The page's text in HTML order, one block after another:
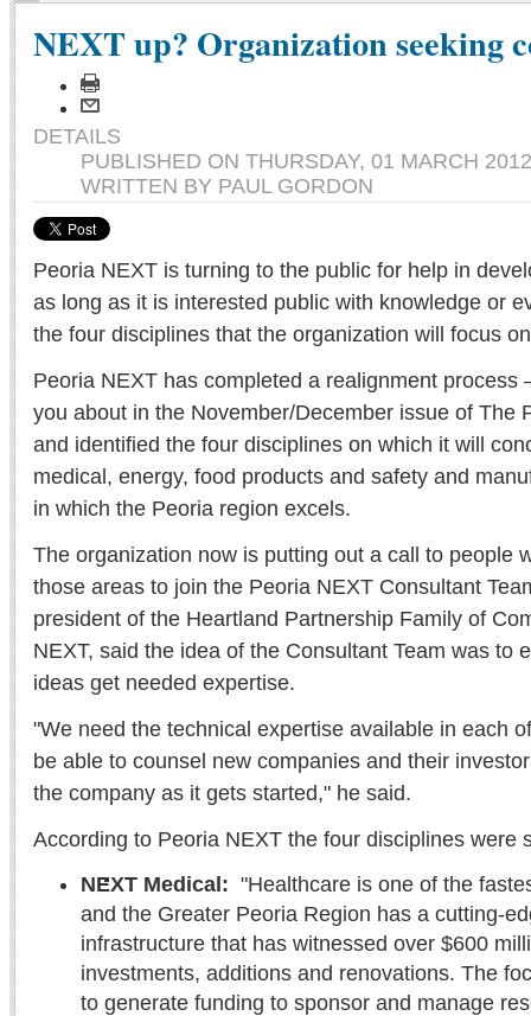
NEXT up? Organization seeking
DETAILS
PUBLISHED ON THURSDAY, 01 MARCH
WRITTEN BY PAUL GORDON
Peoria NEXT is turning to the public for help in
as long as it is interested public with knowledge or
the four disciplines that the organization will focus
Peoria NEXT has completed a realignment
you about in the November/December issue of The
and identified the four disciplines on which it will
medical, energy, food products and safety and
in which the Peoria region excels.
The organization now is putting out a call to people
those areas to join the Peoria NEXT Consultant
president of the Heartland Partnership Family of
NEXT, said the idea of the Consultant Team was to
ideas get needed expertise.
"We need the technical expertise available in each
be able to counsel new companies and their
the company as it gets started," he said.
According to Peoria NEXT the four disciplines were
NEXT Medical: "Healthcare is one of the
and the Greater Peoria Region has a cutting-
infrastructure that has witnessed over $600
investments, additions and renovations. The
to generate funding to sponsor and manage